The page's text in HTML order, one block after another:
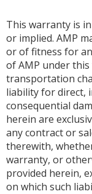
This warranty is
or implied. AMP
or of fitness for
of AMP under
transportation
liability for direct,
consequential
herein are
any contract or
therewith,
warranty, or
provided herein,
on which such